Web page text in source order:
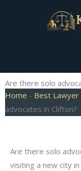
Are there solo
Home - Best Lawyer
advocates in Clifton?
Are there solo
visiting a new city